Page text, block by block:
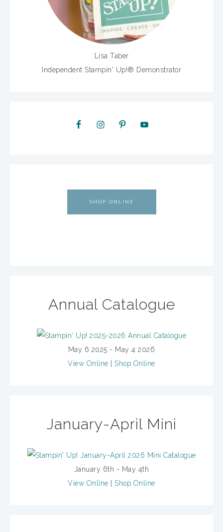
Lisa Taber
Independent Stampin' Up!® Demonstrator
SHOP ONLINE
Annual Catalogue
May 6 2025 - May 4 2026
View Online
Shop Online
January-April Mini
January 6th - May 4th
View Online
Shop Online